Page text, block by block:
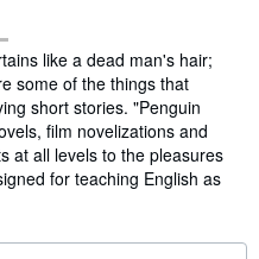
like a dead man's hair;
some of the things that
short stories. "Penguin
film novelizations and
at all levels to the pleasures
for teaching English as